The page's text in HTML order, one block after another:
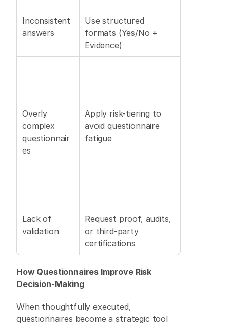
Inconsistent
answers
Use structured
formats (Yes/No +
Evidence)
Overly
complex
questionnair
es
Apply risk-tiering to
avoid questionnaire
fatigue
Lack of
validation
Request proof, audits,
or third-party
certifications
How Questionnaires Improve Risk
Decision-Making
When thoughtfully executed,
questionnaires become a strategic tool